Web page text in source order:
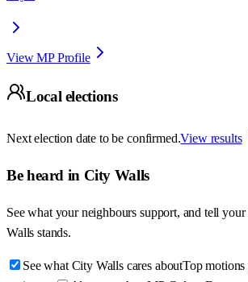
View MP Profile
Local elections
Next election date to be confirmed.View results
Be heard in City Walls
See what your neighbours support, and tell your
Walls stands.
See what City Walls cares aboutTop motions